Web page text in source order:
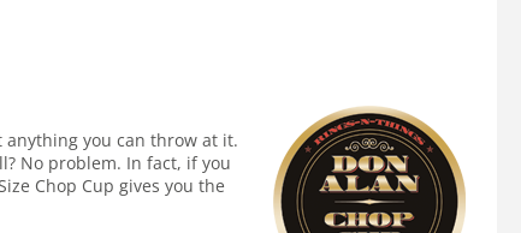
anything you can throw at it.
No problem. In fact, if you
Chop Cup gives you the